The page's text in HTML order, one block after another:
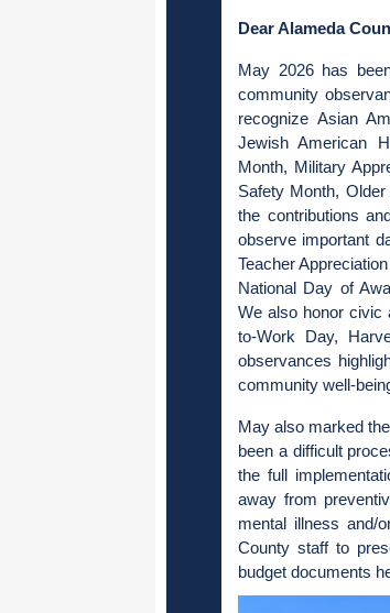
Dear Alameda
May 2026 has
community
recognize Asian
Jewish American
Month, Military
Safety Month,
the contributions
observe important
Teacher
National Day of
We also honor civic
to-Work Day,
observances
community well-
May also marked
been a difficult
the full
away from
mental illness and/
County staff to
budget documents